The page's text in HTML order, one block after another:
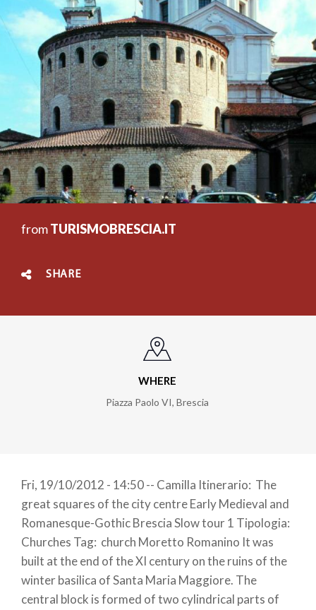
fromTURISMOBRESCIA.IT
SHARE
WHERE
Piazza Paolo VI, Brescia
Fri, 19/10/2012 - 14:50 -- Camilla Itinerario: The
great squares of the city centre Early Medieval and
Romanesque-Gothic Brescia Slow tour 1 Tipologia:
Churches Tag: church Moretto Romanino It was
built at the end of the XI century on the ruins of the
winter basilica of Santa Maria Maggiore. The
central block is formed of two cylindrical parts of